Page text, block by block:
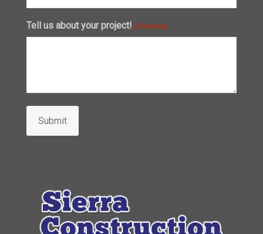
Tell us about your project! (Required)
Submit